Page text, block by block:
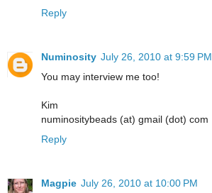
Reply
Numinosity July 26, 2010 at 9:59 PM
You may interview me too!
Kim
numinositybeads (at) gmail (dot) com
Reply
Magpie July 26, 2010 at 10:00 PM